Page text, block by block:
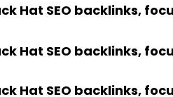
Hat SEO backlinks,
Hat SEO backlinks,
Hat SEO backlinks,